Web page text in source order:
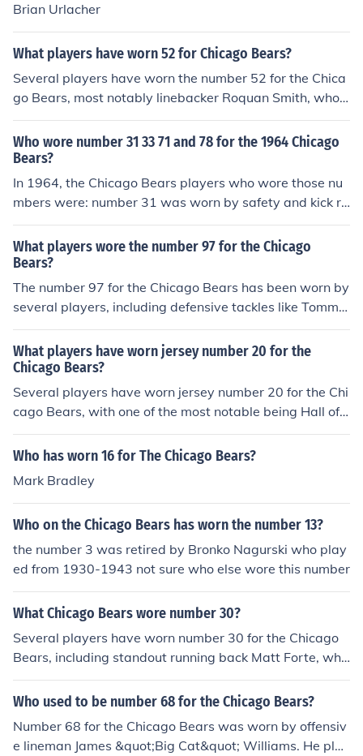
Brian Urlacher
What players have worn 52 for Chicago Bears?
Several players have worn the number 52 for the Chica
go Bears, most notably linebacker Roquan Smith, who
played for the team from 2018 to 2022. Other players
who have donned the number include linebacker Mike S
ingletary and defensive end Richard Dent. The number
has a legacy in the franchise, reflecting the Bears' stron
g defensive history.
Who wore number 31 33 71 and 78 for the 1964 Chicago
Bears?
In 1964, the Chicago Bears players who wore those nu
mbers were: number 31 was worn by safety and kick re
turner Johnny Morris, number 33 was worn by running b
ack Willie Gallimore, number 71 was worn by offensive
tackle John Karras, and number 78 was worn by defensi
ve end Ed O'Bradovich. These players contributed to th
e team during that season in various capacities.
What players wore the number 97 for the Chicago
Bears?
The number 97 for the Chicago Bears has been worn by
several players, including defensive tackles like Tommie
Harris and more recently, Akiem Hicks. Harris played fo
r the Bears from 2004 to 2010 and was known for his i
mpactful presence on the defensive line. Akiem Hicks w
ore the number from 2016 to 2021, becoming a key pla
yer in the Bears' defense during his tenure.
What players have worn jersey number 20 for the
Chicago Bears?
Several players have worn jersey number 20 for the Chi
cago Bears, with one of the most notable being Hall of F
amer Gale Sayers, known for his exceptional running ab
ility and electrifying playing style. Other players who ha
illman and running back Matt Forte. The number has a r
ich history within the franchise, representing both offens
ive and defensive talent over the years.
Who has worn 16 for The Chicago Bears?
Mark Bradley
Who on the Chicago Bears has worn the number 13?
the number 3 was retired by Bronko Nagurski who play
ed from 1930-1943 not sure who else wore this number
What Chicago Bears wore number 30?
Several players have worn number 30 for the Chicago
Bears, including standout running back Matt Forte, who
played for the team from 2008 to 2016 and became th
e franchise's second all-time leading rusher. Other nota
ck Neal Anderson. Each contributed to the team's histor
Who used to be number 68 for the Chicago Bears?
Number 68 for the Chicago Bears was worn by offensiv
e lineman James &quot;Big Cat&quot; Williams. He play